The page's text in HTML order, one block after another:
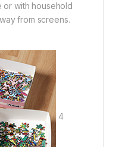
or with household
from screens.
4